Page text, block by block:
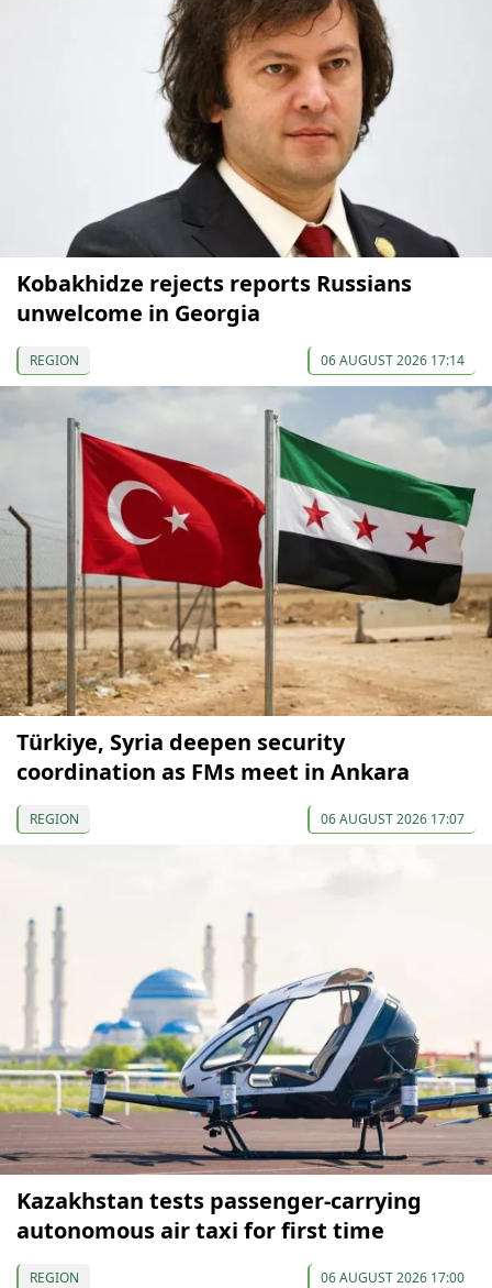
Kobakhidze rejects reports Russians
unwelcome in Georgia
REGION 06 AUGUST 2026 17:14
Türkiye, Syria deepen security
coordination as FMs meet in Ankara
REGION 06 AUGUST 2026 17:07
Kazakhstan tests passenger-carrying
autonomous air taxi for first time
REGION 06 AUGUST 2026 17:00